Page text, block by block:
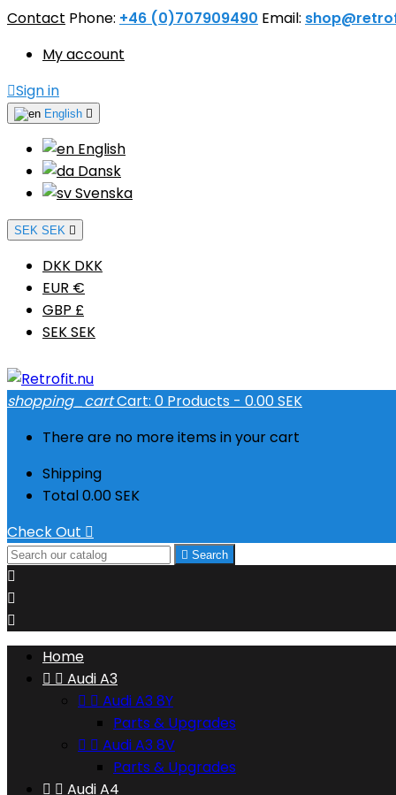
Contact Phone: +46 (0)707909490 Email:
My account
Sign in
English 
English
Dansk
Svenska
SEK SEK 
DKK DKK
EUR €
GBP £
SEK SEK
shopping_cartCart: 0 Products - 0.00 SEK
There are no more items in your cart
Shipping
Total0.00 SEK
Check Out 
 Search



Home
  Audi A3
  Audi A3 8Y
Parts & Upgrades
  Audi A3 8V
Parts & Upgrades
  Audi A4